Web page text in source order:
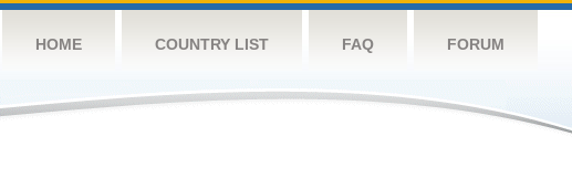
HOME COUNTRY LIST FAQ FORUM